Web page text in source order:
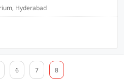
Hyderabad
6 7 8